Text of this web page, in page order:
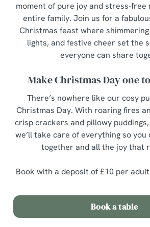
moment of pure joy and stress-
entire family. Join us for a
Christmas feast where
lights, and festive cheer set the
everyone can share
Make Christmas Day one
There’s nowhere like our cosy
Christmas Day. With roaring fires
crisp crackers and pillowy
we’ll take care of everything so you
together and all the joy that
Book with a deposit of £10 per
Book a table